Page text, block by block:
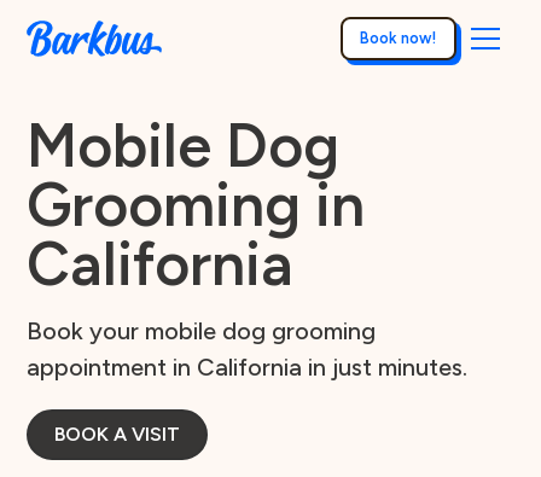
Book now!
Mobile Dog
Grooming in
California
Book your mobile dog grooming
appointment in California in just minutes.
BOOK A VISIT